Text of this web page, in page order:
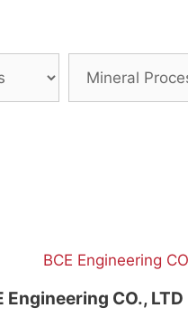
Engineering CO., LTD